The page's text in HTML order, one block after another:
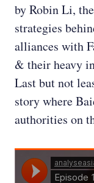
by Robin Li,
strategies
alliances with
& their heavy
Last but not
story where
authorities on